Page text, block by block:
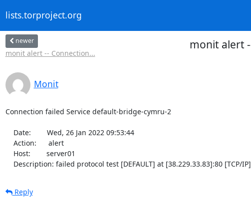
lists.torproject.org
newer
monit alert -- Connection...
monit alert
Monit
Connection failed Service default-bridge-cymru-2
Description: failed protocol test [DEFAULT] at [38.229.33.83]:80 [TCP/
Reply